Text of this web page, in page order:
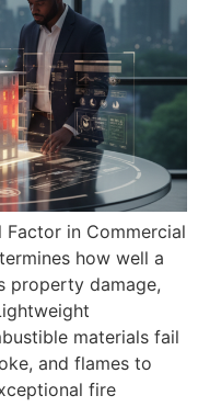
Factor in Commercial
how well a
property damage,
materials fail
and flames to
fire